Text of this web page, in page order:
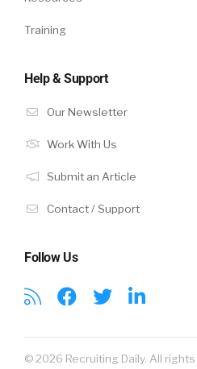
Training
Help & Support
Our Newsletter
Work With Us
Submit an Article
Contact / Support
Follow Us
© 2026 Recruiting Daily. All